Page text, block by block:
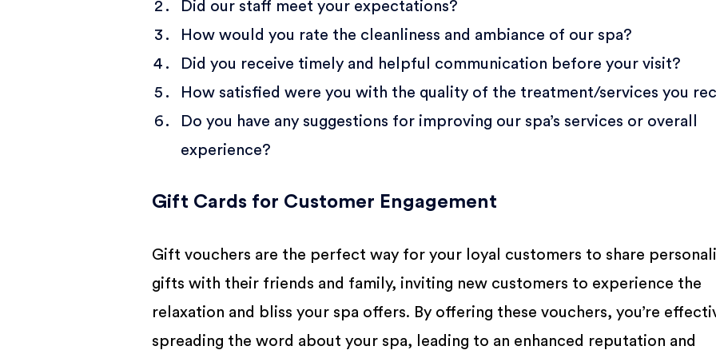
Did our staff meet your expectations?
How would you rate the cleanliness and ambiance of our spa?
Did you receive timely and helpful communication before your visit?
How satisfied were you with the quality of the treatment/services you
Do you have any suggestions for improving our spa’s services or overall
experience?
Gift Cards for Customer Engagement
Gift vouchers are the perfect way for your loyal customers to share
gifts with their friends and family, inviting new customers to experience the
relaxation and bliss your spa offers. By offering these vouchers, you’re
spreading the word about your spa, leading to an enhanced reputation and